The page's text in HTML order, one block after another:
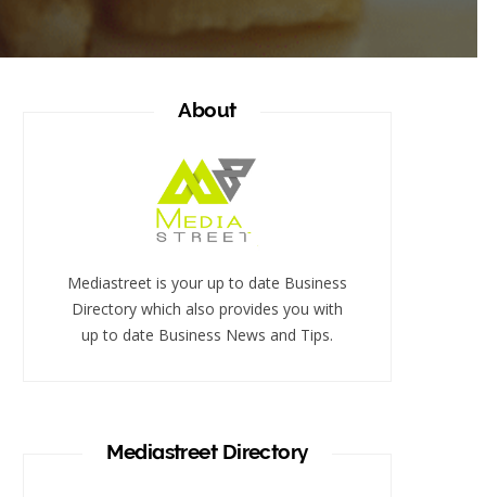
About
Mediastreet is your up to date Business
Directory which also provides you with
up to date Business News and Tips.
Mediastreet Directory